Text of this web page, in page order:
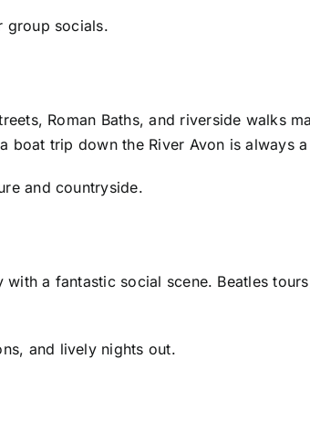
group socials.
Roman Baths, and riverside walks
boat trip down the River Avon is always a
and countryside.
a fantastic social scene. Beatles
and lively nights out.